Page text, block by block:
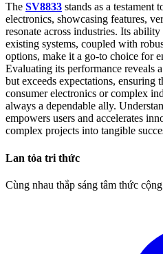
The SV8833 stands as a testament
electronics, showcasing features,
resonate across industries. Its
existing systems, coupled with
options, make it a go-to choice for
Evaluating its performance reveals
but exceeds expectations,
consumer electronics or complex
always a dependable ally.
empowers users and accelerates
complex projects into tangible
Lan tỏa tri thức
Cùng nhau thắp sáng tâm thức